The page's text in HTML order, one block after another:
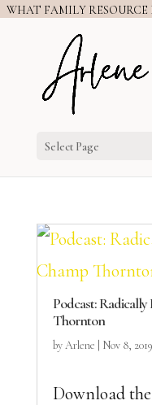
WHAT FAMILY RESOURCE
Select Page
Podcast:
Thornton
byArlene Nov 8, 2019
Download